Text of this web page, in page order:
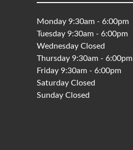
Monday 9:30am - 6:00pm
Tuesday 9:30am - 6:00pm
Wednesday Closed
Thursday 9:30am - 6:00pm
Friday 9:30am - 6:00pm
Saturday Closed
Sunday Closed